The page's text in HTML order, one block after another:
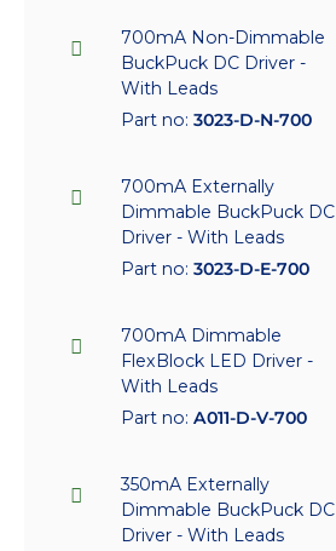
700mA Non-Dimmable
BuckPuck DC Driver -
With Leads
Part no: 3023-D-N-700
700mA Externally
Dimmable BuckPuck DC
Driver - With Leads
Part no: 3023-D-E-700
700mA Dimmable
FlexBlock LED Driver -
With Leads
Part no: A011-D-V-700
350mA Externally
Dimmable BuckPuck DC
Driver - With Leads